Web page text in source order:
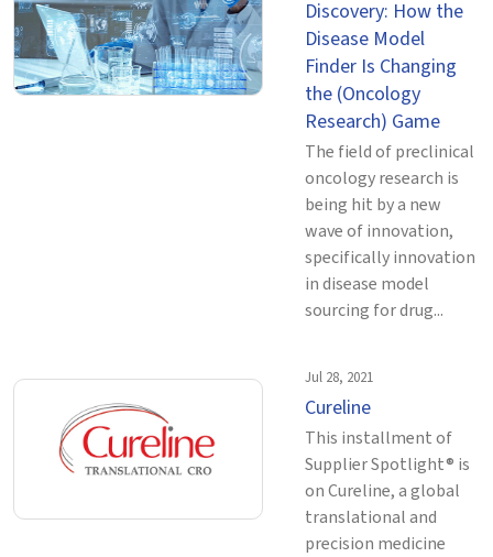
Discovery: How the
Disease Model
Finder Is Changing
the (Oncology
Research) Game
The field of preclinical
oncology research is
being hit by a new
wave of innovation,
specifically innovation
in disease model
sourcing for drug...
Jul 28, 2021
Cureline
This installment of
Supplier Spotlight® is
on Cureline, a global
translational and
precision medicine